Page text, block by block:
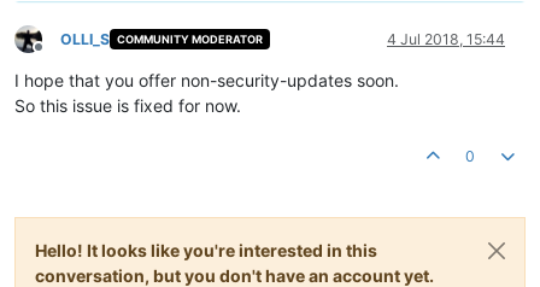
Offline
OLLI_S COMMUNITY MODERATOR 4 Jul 2018, 15:44
I hope that you offer non-security-updates soon.
So this issue is fixed for now.
0
Hello! It looks like you're interested in this
conversation, but you don't have an account yet.